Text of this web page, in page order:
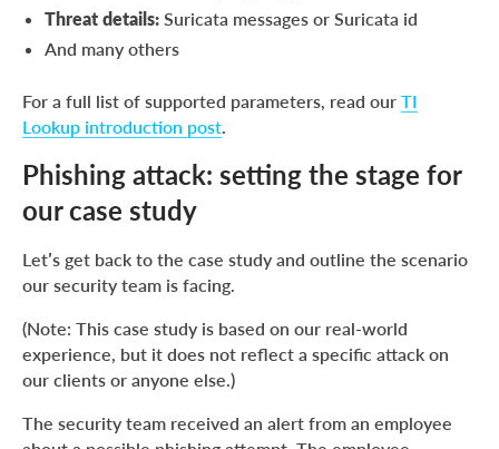
Threat details: Suricata messages or Suricata id
And many others
For a full list of supported parameters, read our TI
Lookup introduction post.
Phishing attack: setting the stage for
our case study
Let’s get back to the case study and outline the scenario
our security team is facing.
(Note: This case study is based on our real-world
experience, but it does not reflect a specific attack on
our clients or anyone else.)
The security team received an alert from an employee